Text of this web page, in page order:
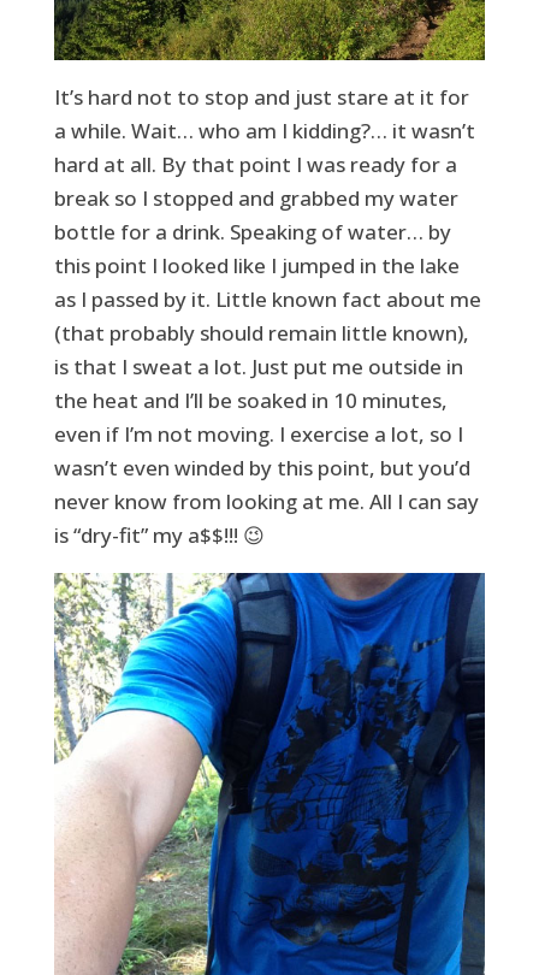
It’s hard not to stop and just stare at it for
a while. Wait… who am I kidding?… it wasn’t
hard at all. By that point I was ready for a
break so I stopped and grabbed my water
bottle for a drink. Speaking of water… by
this point I looked like I jumped in the lake
as I passed by it. Little known fact about me
(that probably should remain little known),
is that I sweat a lot. Just put me outside in
the heat and I’ll be soaked in 10 minutes,
even if I’m not moving. I exercise a lot, so I
wasn’t even winded by this point, but you’d
never know from looking at me. All I can say
is “dry-fit” my a$$!!! 😉